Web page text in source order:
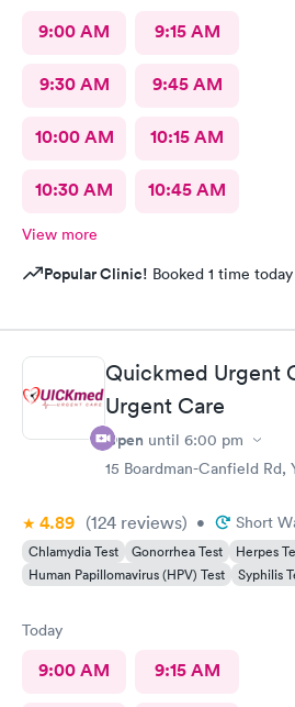
9:00 AM 9:15 AM
9:30 AM 9:45 AM
10:00 AM 10:15 AM
10:30 AM 10:45 AM
View more
Popular Clinic! Booked 1 time
Quickmed Urgent
Urgent Care
Open until 6:00 pm
15 Boardman-Canfield Rd,
4.89 (124 reviews) • Short
Chlamydia Test Gonorrhea Test Herpes
Human Papillomavirus (HPV) Test
Syphilis
Today
9:00 AM 9:15 AM